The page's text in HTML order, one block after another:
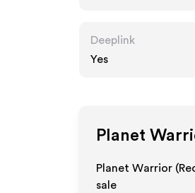
Deeplink
Yes
Planet
Planet Warrior
sale